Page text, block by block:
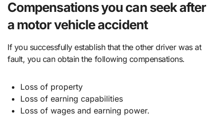
Compensations you can seek after
a motor vehicle accident
If you successfully establish that the other driver was at
fault, you can obtain the following compensations.
Loss of property
Loss of earning capabilities
Loss of wages and earning power.